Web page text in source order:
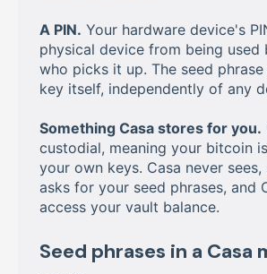
A PIN. Your hardware device's
physical device from being used
who picks it up. The seed
key itself, independently of any
Something Casa stores for you.
custodial, meaning your bitcoin
your own keys. Casa never
asks for your seed phrases, and
access your vault balance.
Seed phrases in a Casa